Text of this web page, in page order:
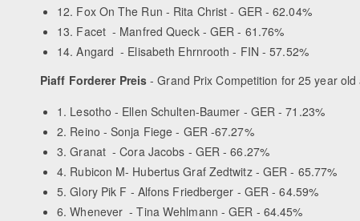
12. Fox On The Run - Rita Christ - GER - 62.04%
13. Facet - Manfred Queck - GER - 61.76%
14. Angard - Elisabeth Ehrnrooth - FIN - 57.52%
Piaff Forderer Preis- Grand Prix Competition for 25 year
1. Lesotho - Ellen Schulten-Baumer - GER - 71.23%
2. Reino - Sonja Fiege - GER -67.27%
3. Granat - Cora Jacobs - GER - 66.27%
4. Rubicon M- Hubertus Graf Zedtwitz - GER - 65.77%
5. Glory Pik F - Alfons Friedberger - GER - 64.59%
6. Whenever - Tina Wehlmann - GER - 64.45%